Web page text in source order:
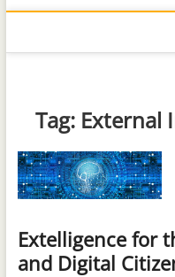
Tag: External
Extelligence for
and Digital